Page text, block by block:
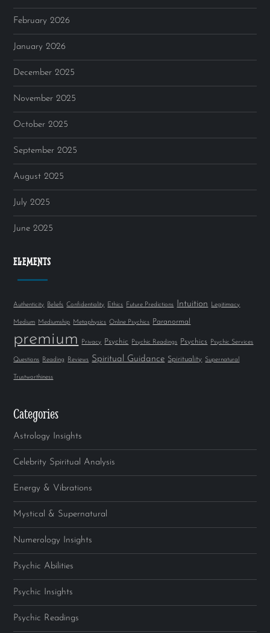
February 2026
January 2026
December 2025
November 2025
October 2025
September 2025
August 2025
July 2025
June 2025
ELEMENTS
Authenticity Beliefs Confidentiality Ethics Future Predictions Intuition Legitimacy
Medium Mediumship Metaphysics Online Psychics Paranormal
premium Privacy Psychic Psychic Readings Psychics Psychic Services
Questions Reading Reviews Spiritual Guidance Spirituality Supernatural
Trustworthiness
Categories
Astrology Insights
Celebrity Spiritual Analysis
Energy & Vibrations
Mystical & Supernatural
Numerology Insights
Psychic Abilities
Psychic Insights
Psychic Readings